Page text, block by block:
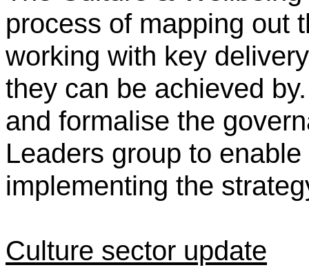
process of mapping out
working with key
they can be achieved
and formalise the
Leaders group to
implementing the
Culture sector update